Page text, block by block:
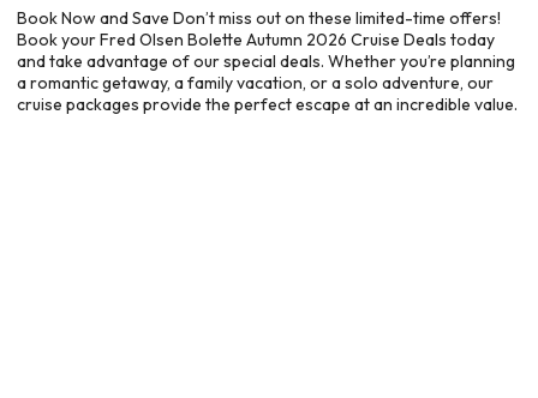
Book Now and Save Don’t miss out on these limited-time offers!
Book your Fred Olsen Bolette Autumn 2026 Cruise Deals today
and take advantage of our special deals. Whether you’re planning
a romantic getaway, a family vacation, or a solo adventure, our
cruise packages provide the perfect escape at an incredible value.